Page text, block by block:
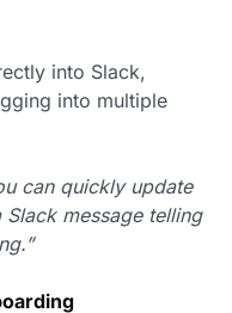
into Slack,
into multiple
can quickly update
message telling